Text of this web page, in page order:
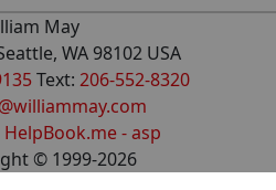
May
WA 98102 USA
Text: 206-552-8320
- asp
© 1999-2026